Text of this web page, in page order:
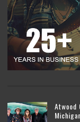
Atwood